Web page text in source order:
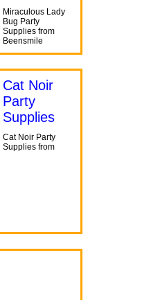
Miraculous Lady
Bug Party
Supplies from
Beensmile
Cat Noir
Party
Supplies
Cat Noir Party
Supplies from